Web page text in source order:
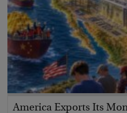
America Exports Its